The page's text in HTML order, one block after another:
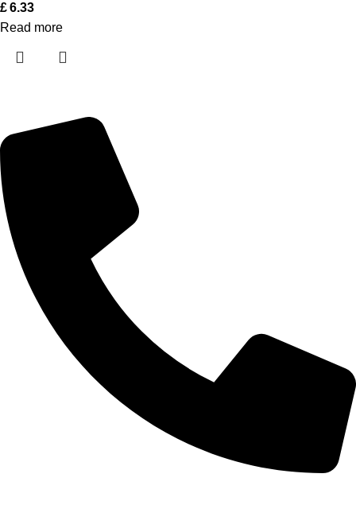
£6.33
Read more